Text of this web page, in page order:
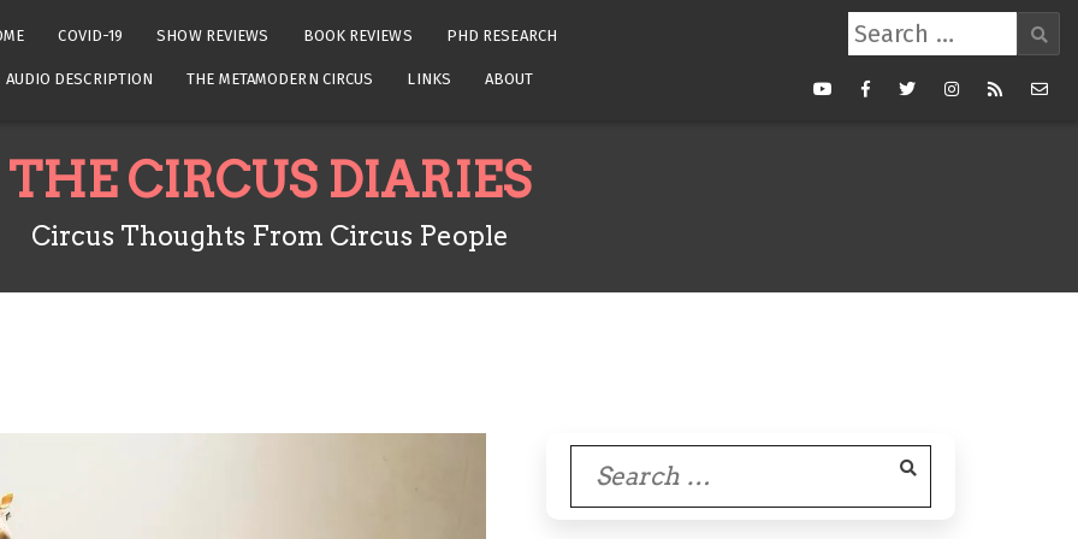
COVID-19 SHOW REVIEWS BOOK REVIEWS PHD RESEARCH
AUDIO DESCRIPTION THE METAMODERN CIRCUS LINKS ABOUT
Search
for:
YoutubeFacebookTwitterInstagram
RSS Mail
THE CIRCUS DIARIES
Circus Thoughts From Circus People
for: